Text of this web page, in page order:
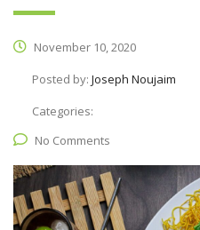
November 10, 2020
Posted by: Joseph Noujaim
Categories:
No Comments